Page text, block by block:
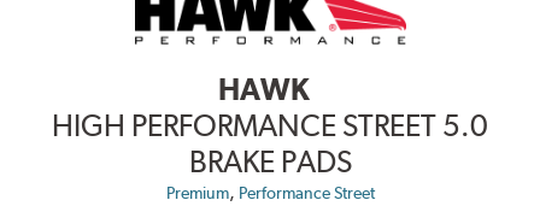
HAWK
HIGH PERFORMANCE STREET 5.0
BRAKE PADS
Premium, Performance Street